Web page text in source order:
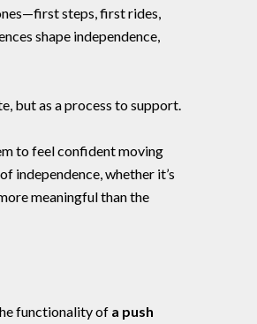
steps, first rides,
shape independence,
but as a process to support.
to feel confident moving
independence, whether it’s
meaningful than the
functionality of a push